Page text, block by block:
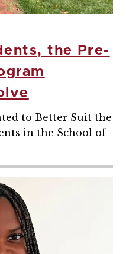
the Pre-
to Better Suit the
in the School of